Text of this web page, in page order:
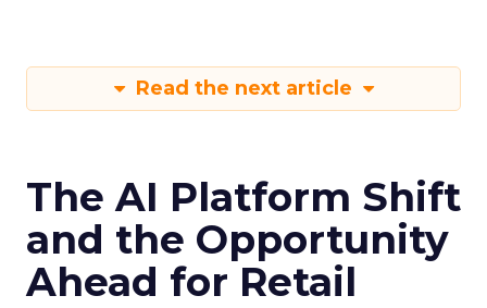
Read the next article
The AI Platform Shift
and the Opportunity
Ahead for Retail